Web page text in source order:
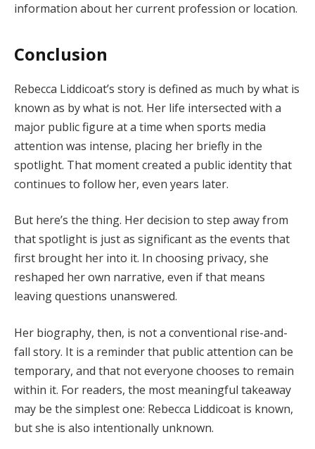
information about her current profession or location.
Conclusion
Rebecca Liddicoat’s story is defined as much by what is
known as by what is not. Her life intersected with a
major public figure at a time when sports media
attention was intense, placing her briefly in the
spotlight. That moment created a public identity that
continues to follow her, even years later.
But here’s the thing. Her decision to step away from
that spotlight is just as significant as the events that
first brought her into it. In choosing privacy, she
reshaped her own narrative, even if that means
leaving questions unanswered.
Her biography, then, is not a conventional rise-and-
fall story. It is a reminder that public attention can be
temporary, and that not everyone chooses to remain
within it. For readers, the most meaningful takeaway
may be the simplest one: Rebecca Liddicoat is known,
but she is also intentionally unknown.